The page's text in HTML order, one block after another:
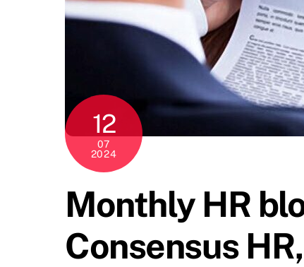
12
07
2024
Monthly HR
Consensus